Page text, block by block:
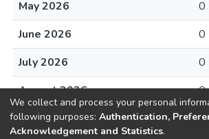
May 2026
0
June 2026
0
July 2026
0
August 2026
0
We collect and process your personal
following purposes: Authentication,
Acknowledgement and Statistics.